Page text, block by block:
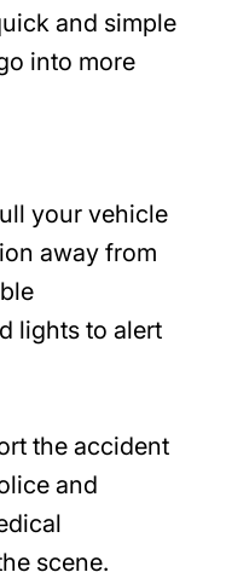
and simple
into more
your vehicle
away from
lights to alert
the accident
and
scene.